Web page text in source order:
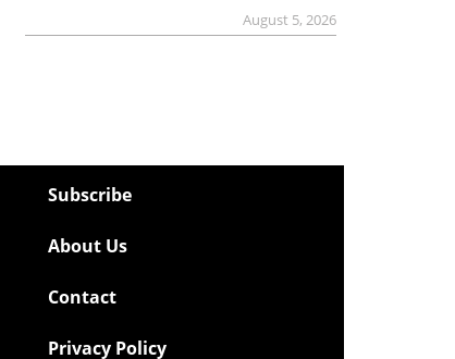
August 5, 2026
Subscribe
About Us
Contact
Privacy Policy